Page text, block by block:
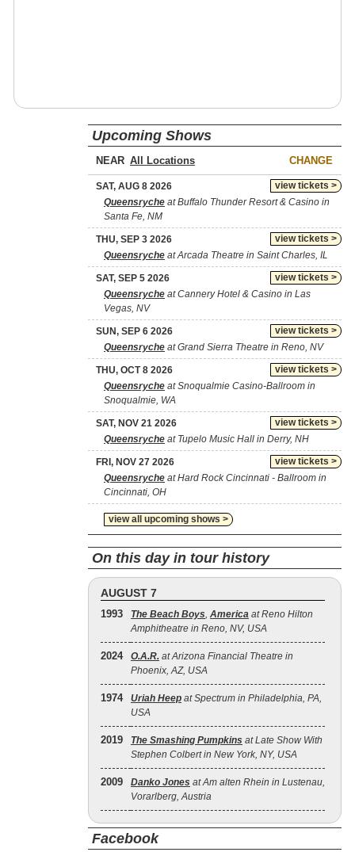
Upcoming Shows
NEAR CHANGE
view tickets >
SAT, AUG 8 2026
Queensryche at Buffalo Thunder Resort & Casino in
Santa Fe, NM
view tickets >
THU, SEP 3 2026
Queensryche at Arcada Theatre in Saint Charles, IL
view tickets >
SAT, SEP 5 2026
Queensryche at Cannery Hotel & Casino in Las
Vegas, NV
view tickets >
SUN, SEP 6 2026
Queensryche at Grand Sierra Theatre in Reno, NV
view tickets >
THU, OCT 8 2026
Queensryche at Snoqualmie Casino-Ballroom in
Snoqualmie, WA
view tickets >
SAT, NOV 21 2026
Queensryche at Tupelo Music Hall in Derry, NH
view tickets >
FRI, NOV 27 2026
Queensryche at Hard Rock Cincinnati - Ballroom in
Cincinnati, OH
view all upcoming shows >
On this day in tour history
AUGUST 7
1993 The Beach Boys, America at Reno Hilton
Amphitheatre in Reno, NV, USA
2024 O.A.R. at Arizona Financial Theatre in
Phoenix, AZ, USA
1974 Uriah Heep at Spectrum in Philadelphia, PA,
USA
2019 The Smashing Pumpkins at Late Show With
Stephen Colbert in New York, NY, USA
2009 Danko Jones at Am alten Rhein in Lustenau,
Vorarlberg, Austria
Facebook